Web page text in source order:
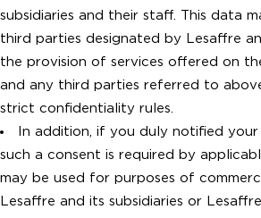
subsidiaries and their staff. This data
third parties designated by Lesaffre
the provision of services offered on
and any third parties referred to
strict confidentiality rules.
In addition, if you duly notified
such a consent is required by
may be used for purposes of
Lesaffre and its subsidiaries or